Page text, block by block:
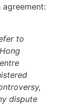
to
dispute